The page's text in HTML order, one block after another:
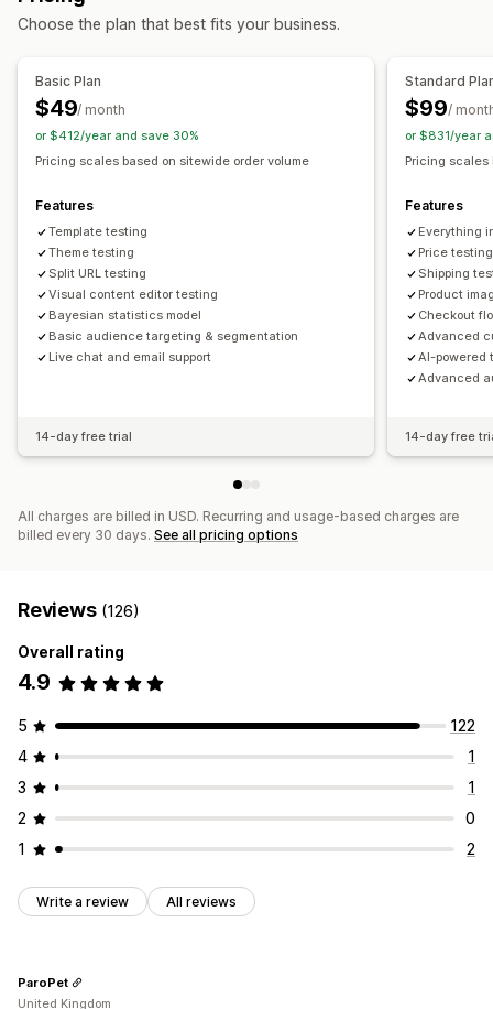
Flash sales
Scheduling Filters
A/B testing
Analytics
Choose the plan that best fits your business.
Basic Plan
$49/ month
or $412/year and save 30%
Pricing scales based on sitewide order volume
Features
Template testing
Theme testing
Split URL testing
Visual content editor testing
Bayesian statistics model
Basic audience targeting & segmentation
Live chat and email support
14-day free trial
Standard
$99/
or $831/year
Pricing scales
Features
Everything
Price testing
Shipping
Product
Checkout
Advanced
AI-powered
Advanced
14-day free
All charges are billed in USD. Recurring and usage-based charges are
billed every 30 days. See all pricing options
Reviews (126)
Overall rating
4.9
5
122
4
1
3
1
2
0
1
2
Write a review All reviews
ParoPet
United Kingdom